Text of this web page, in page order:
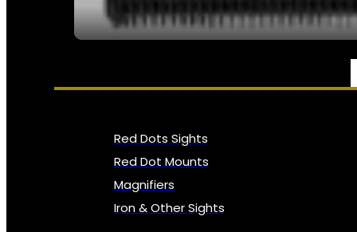
OPTICS, SIGHTS & NODS
Red Dots Sights
Red Dot Mounts
Magnifiers
Iron & Other Sights